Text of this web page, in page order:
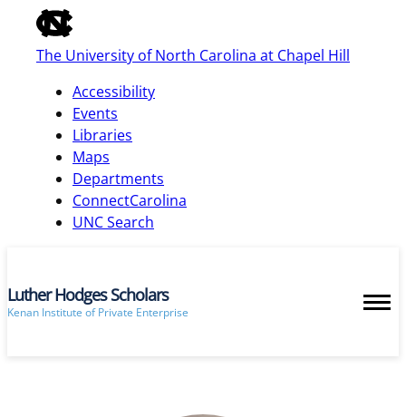
of
the
global
bar
The University of North Carolina at Chapel Hill
Accessibility
Events
Libraries
Maps
Departments
ConnectCarolina
UNC Search
skip
main
Luther Hodges Scholars
Kenan Institute of Private Enterprise